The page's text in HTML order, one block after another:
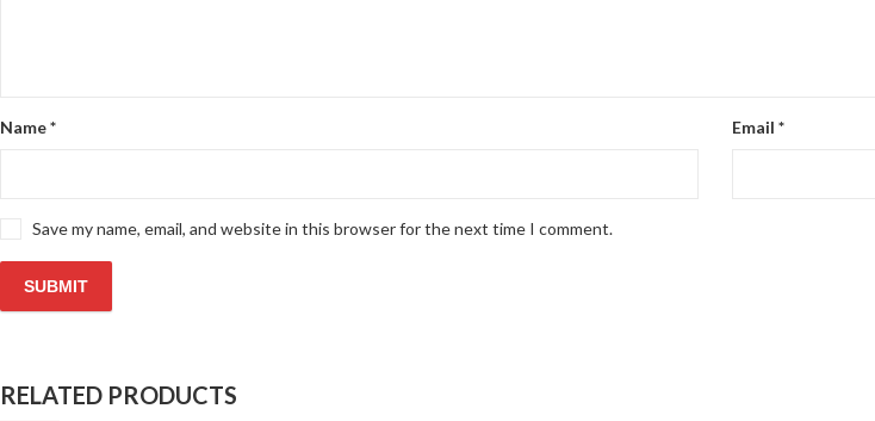
Name* Email *
Save my name, email, and website in this browser for the next time I comment.
RELATED PRODUCTS